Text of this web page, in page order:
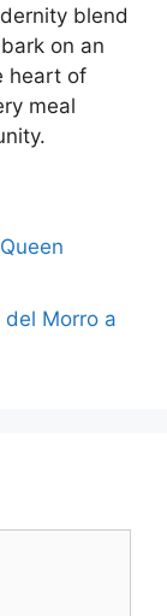
blend
on an
heart of
meal
del Morro a